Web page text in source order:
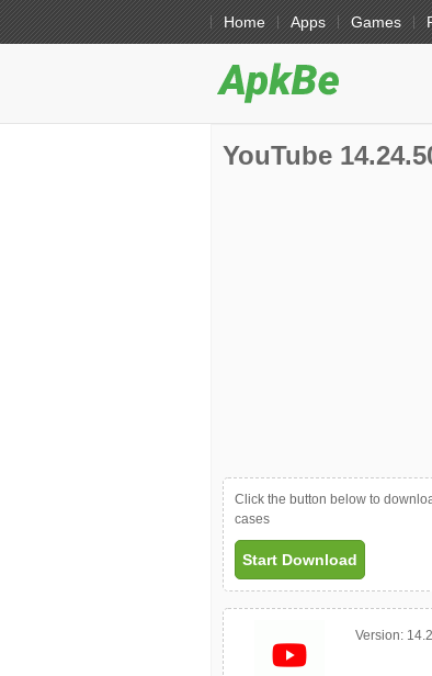
Home Apps Games
YouTube
Click the button below to
cases
Start Download
Version: